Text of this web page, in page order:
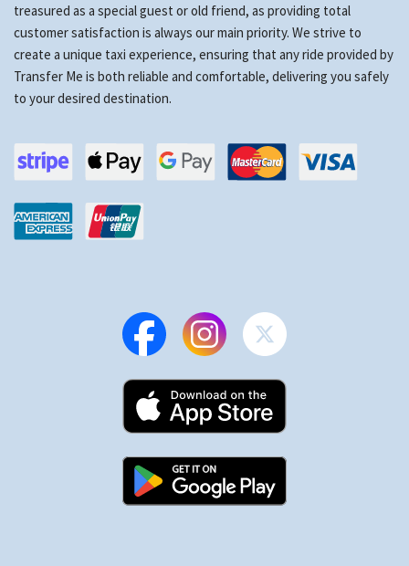
treasured as a special guest or old friend, as providing total
customer satisfaction is always our main priority. We strive to
create a unique taxi experience, ensuring that any ride provided by
Transfer Me is both reliable and comfortable, delivering you safely
to your desired destination.